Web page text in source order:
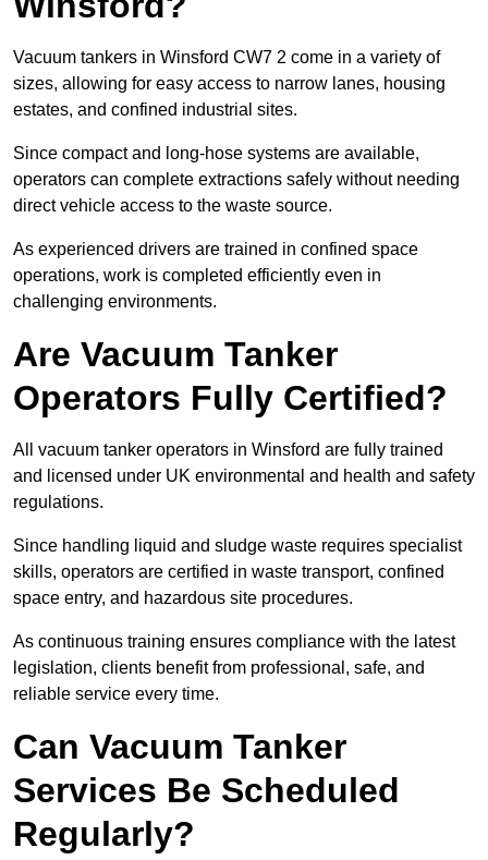
Vacuum tankers in Winsford CW7 2 come in a variety of
sizes, allowing for easy access to narrow lanes, housing
estates, and confined industrial sites.
Since compact and long-hose systems are available,
operators can complete extractions safely without needing
direct vehicle access to the waste source.
As experienced drivers are trained in confined space
operations, work is completed efficiently even in
challenging environments.
Are Vacuum Tanker
Operators Fully Certified?
All vacuum tanker operators in Winsford are fully trained
and licensed under UK environmental and health and safety
regulations.
Since handling liquid and sludge waste requires specialist
skills, operators are certified in waste transport, confined
space entry, and hazardous site procedures.
As continuous training ensures compliance with the latest
legislation, clients benefit from professional, safe, and
reliable service every time.
Can Vacuum Tanker
Services Be Scheduled
Regularly?